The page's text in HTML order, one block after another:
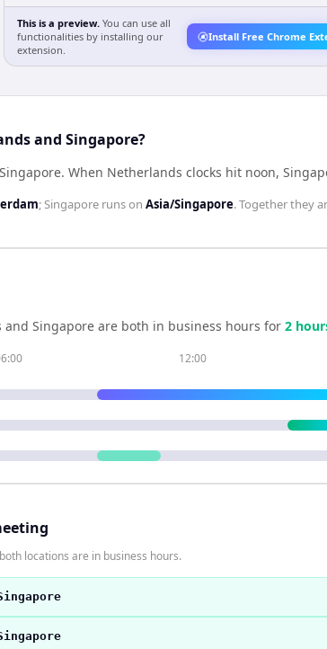
This is a preview. You can use all
functionalities by installing our
extension.
Install Free Chrome
and Singapore?
. When Netherlands clocks hit noon,
;Singapore runs on Asia/Singapore. Together they
and Singapore are both in business hours for 2 hour
12:00
locations are in business hours.